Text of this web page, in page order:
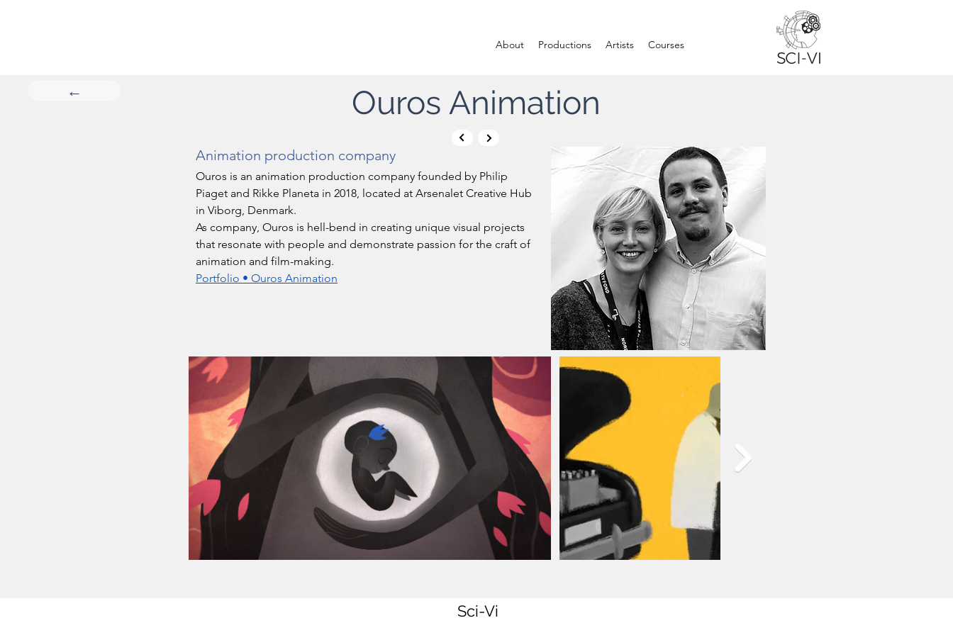
About Productions Artists Courses
← Ouros Animation
Animation production company
Ouros is an animation production company founded by Philip
Piaget and Rikke Planeta in 2018, located at Arsenalet Creative Hub
in Viborg, Denmark.
As company, Ouros is hell-bend in creating unique visual projects
that resonate with people and demonstrate passion for the craft of
animation and film-making.
Portfolio • Ouros Animation
Sci-Vi